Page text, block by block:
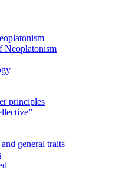
Neoplatonism
principles
general traits